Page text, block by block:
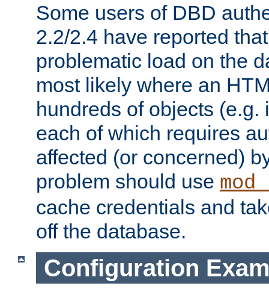
Some users of DBD
2.2/2.4 have reported
problematic load on the
most likely where an
hundreds of objects (e.g.
each of which requires
affected (or concerned)
problem should use
cache credentials and
off the database.
Configuration